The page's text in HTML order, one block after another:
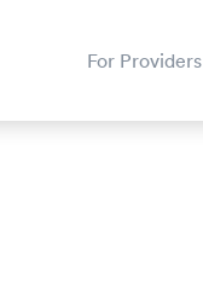
For Providers